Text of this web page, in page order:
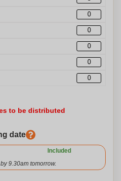
to be distributed
date
Included
9.30am tomorrow.